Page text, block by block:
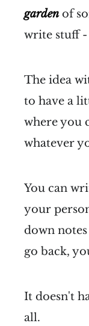
gardenof
write stuff
The idea
to have a
where you
whatever
You can
your
down
go back,
It doesn't
all.